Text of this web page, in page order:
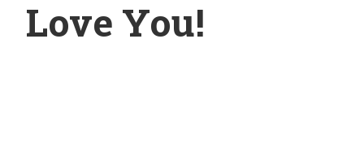
Love You!